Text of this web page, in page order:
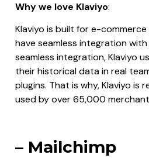
Why we love Klaviyo:
Klaviyo is built for e-
have seamless integration
seamless integration, Klaviyo
their historical data in real
plugins. That is why, Klaviyo is
used by over 65,000
– Mailchimp